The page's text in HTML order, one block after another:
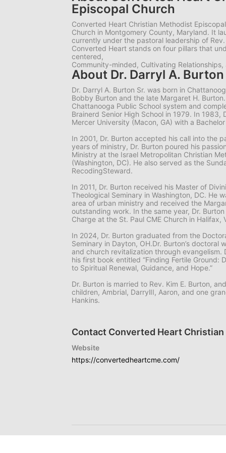
Episcopal Church
Converted Heart Christian Methodist
Church in Montgomery County, Maryland. It
currently under the pastoral leadership of Rev.
Converted Heart stands on four pillars that
centered,
Community-minded, Cultivating
About Dr. Darryl A. Burton
Dr. Darryl A. Burton Sr. was born in
Bobby Burton and the late Margaret H.
Chattanooga Public School system and
Brainerd Senior High School in 1979. In 1983,
Mercer University (Macon, GA) with a
In 2001, Dr. Burton accepted his call into the
years of ministry, Dr. Burton poured his
Ministry at the Israel Metropolitan Christian
(Washington, DC). He also served as the
RecodingSteward.
In 2011, Dr. Burton received his Master of
Theological Seminary in Washington, DC. He
area of urban ministry and received the
outstanding work. In the same year, Dr.
Charge at the St. Paul CME Church in Halifax,
In 2024, Dr. Burton graduated from the
Seminary in Dayton, OH.Dr. Burton’s
and church revitalization through evangelism.
his first book entitled “Finding Fertile Ground:
to Spiritual Renewal, Guidance, and Hope.”
Dr. Burton is married to Rev. Kim E. Burton,
children, Ambrial, DarrylII, Aaron, and one
Hankins.
Contact Converted Heart
Website
https://convertedheartcme.com/